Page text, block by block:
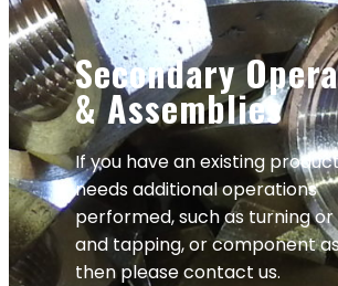
Secondary
& Assemblies
If you have an existing
needs additional operations
performed, such as turning or
and tapping, or component
then please contact us.